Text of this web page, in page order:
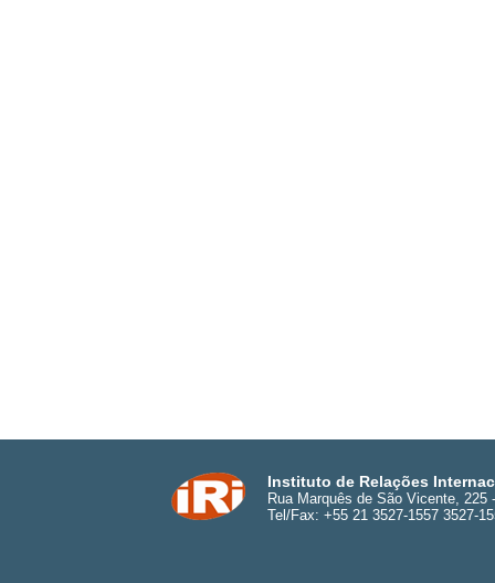
Instituto de Relações
Rua Marquês de São Vicente,
Tel/Fax: +55 21 3527-1557 3527-